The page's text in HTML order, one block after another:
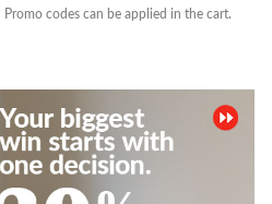
Promo codes can be applied in the cart.